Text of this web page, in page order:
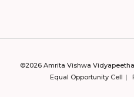
©2026 Amrita Vishwa
Equal Opportunity Cell